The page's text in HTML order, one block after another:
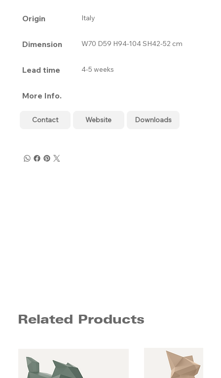
Origin Italy
Dimension W70 D59 H94-104 SH42-52 cm
Lead time 4-5 weeks
More Info.
Contact Website Downloads
Related Products